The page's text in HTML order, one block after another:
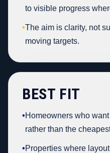
to visible progress
•The aim is clarity, not
moving targets.
BEST FIT
•Homeowners who
rather than the
•Properties where